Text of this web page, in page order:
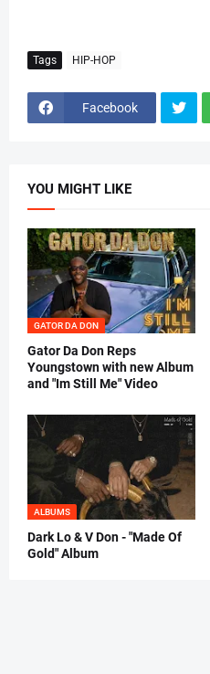
Tags HIP-HOP
Facebook
YOU MIGHT LIKE
GATOR DA DON
Gator Da Don Reps
Youngstown with new Album
and "Im Still Me" Video
ALBUMS
Dark Lo & V Don - "Made Of
Gold" Album